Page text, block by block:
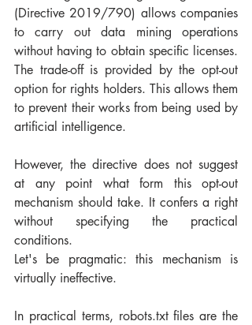
(Directive 2019/790) allows companies
to carry out data mining operations
without having to obtain specific licenses.
The trade-off is provided by the opt-out
option for rights holders. This allows them
to prevent their works from being used by
artificial intelligence.
However, the directive does not suggest
at any point what form this opt-out
mechanism should take. It confers a right
without specifying the practical
conditions.
Let's be pragmatic: this mechanism is
virtually ineffective.
In practical terms, robots.txt files are the